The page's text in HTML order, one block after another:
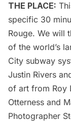
THE PLACE:
specific 30
Rouge. We will
of the world’s
City subway
Justin Rivers
of art from Roy
Otterness and
Photographer